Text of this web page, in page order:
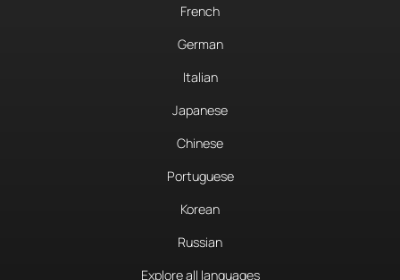
French
German
Italian
Japanese
Chinese
Portuguese
Korean
Russian
Explore all languages